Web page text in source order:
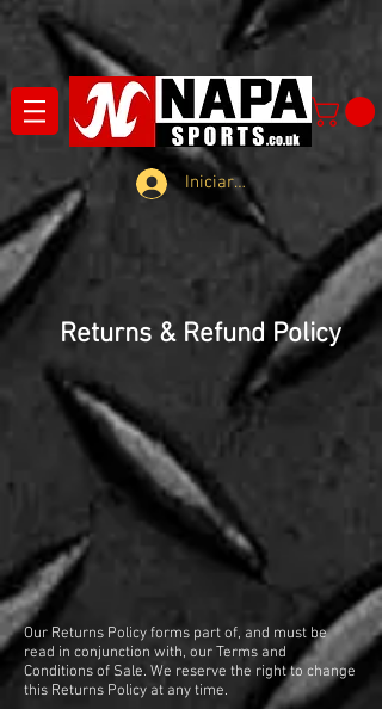
Iniciar sesión
Returns & Refund Policy
Our Returns Policy forms part of, and must be
read in conjunction with, our Terms and
Conditions of Sale. We reserve the right to change
this Returns Policy at any time.